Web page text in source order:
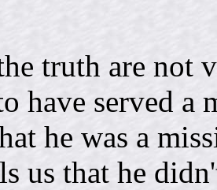
truth are
have served
he was a
us that he